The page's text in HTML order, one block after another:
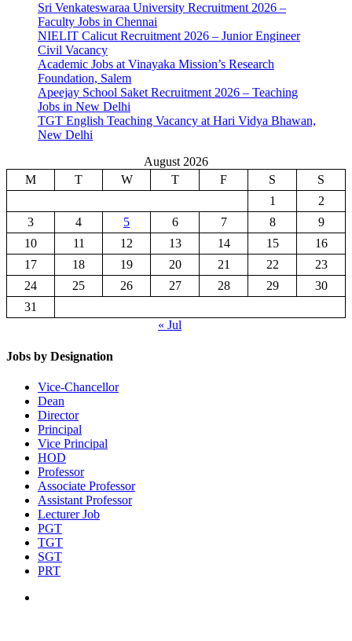
Sri Venkateswaraa University Recruitment 2026 –
Faculty Jobs in Chennai
NIELIT Calicut Recruitment 2026 – Junior Engineer
Civil Vacancy
Academic Jobs at Vinayaka Mission’s Research
Foundation, Salem
Apeejay School Saket Recruitment 2026 – Teaching
Jobs in New Delhi
TGT English Teaching Vacancy at Hari Vidya Bhawan,
New Delhi
August 2026
M
T W T F S
S
1
2
3
4 5 6 7 8
9
10
11 12 13 14 15
16
17
18 19 20 21 22
23
24
25 26 27 28 29
30
31
« Jul
Jobs by Designation
Vice-Chancellor
Dean
Director
Principal
Vice Principal
HOD
Professor
Associate Professor
Assistant Professor
Lecturer Job
PGT
TGT
SGT
PRT